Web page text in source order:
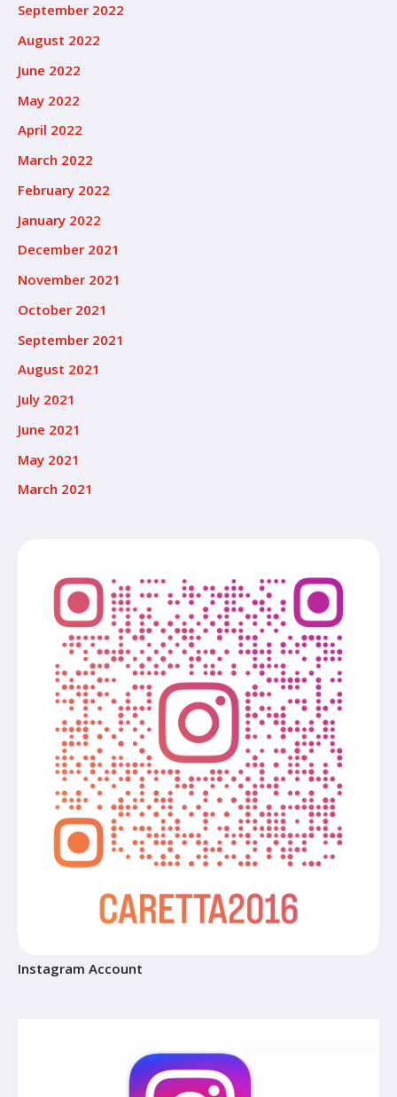
September 2022
August 2022
June 2022
May 2022
April 2022
March 2022
February 2022
January 2022
December 2021
November 2021
October 2021
September 2021
August 2021
July 2021
June 2021
May 2021
March 2021
Instagram Account